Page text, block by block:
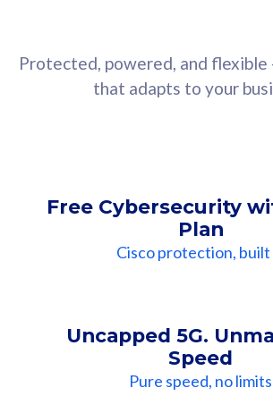
Protected, powered, and
that adapts to your
Free Cybersecurity
Plan
Cisco protection, built
Uncapped 5G.
Speed
Pure speed, no limits